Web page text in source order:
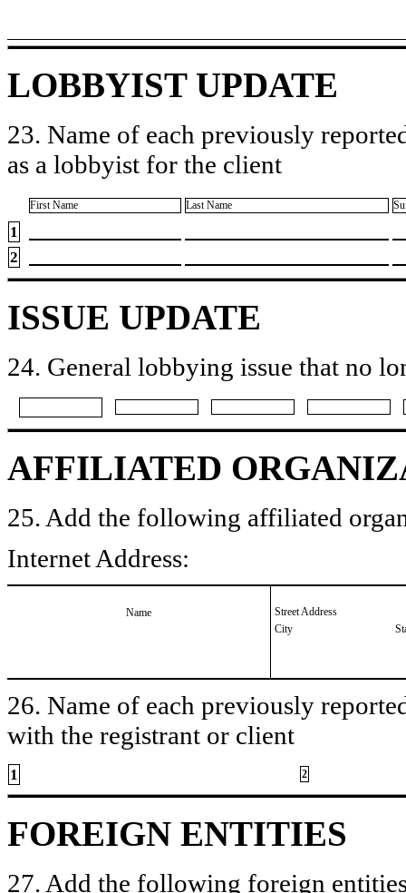
LOBBYIST UPDATE
23. Name of each previously
as a lobbyist for the client
First Name Last Name
1
2
ISSUE UPDATE
24. General lobbying issue that no
AFFILIATED
25. Add the following affiliated
Internet Address:
Name
Street Address
City
26. Name of each previously
with the registrant or client
1 2
FOREIGN ENTITIES
27. Add the following foreign